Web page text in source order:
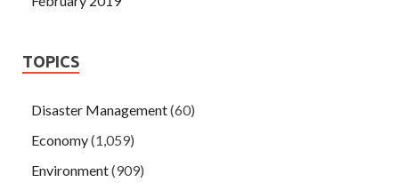
TOPICS
Disaster Management(60)
Economy(1,059)
Environment(909)